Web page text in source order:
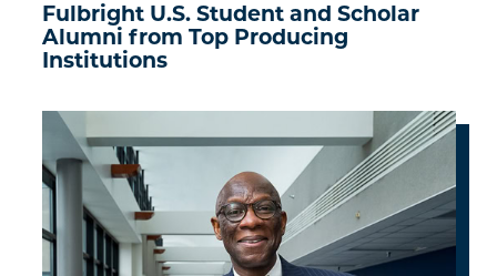
Fulbright U.S. Student and Scholar
Alumni from Top Producing
Institutions